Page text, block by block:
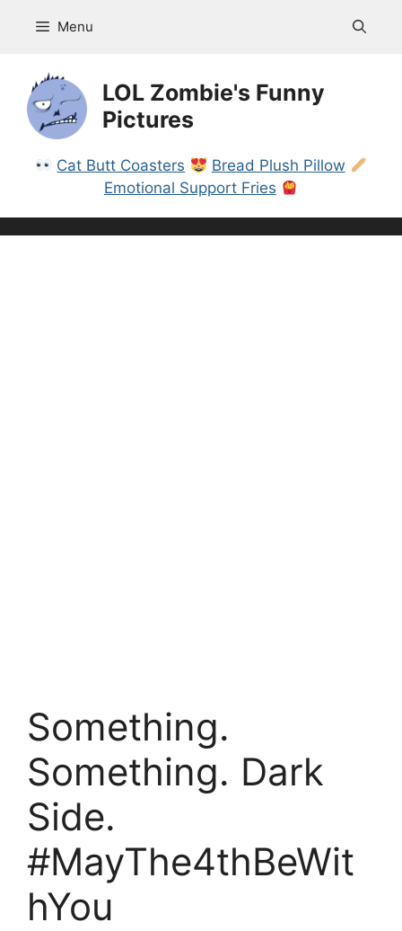
Menu
LOL Zombie's Funny
Pictures
Cat Butt Coasters
Bread Plush Pillow
Emotional Support Fries
Something.
Something. Dark
Side.
#MayThe4thBeWit
hYou